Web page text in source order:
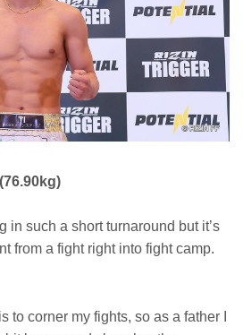
in such a short turnaround but it’s
from a fight right into fight camp.
to corner my fights, so as a father I